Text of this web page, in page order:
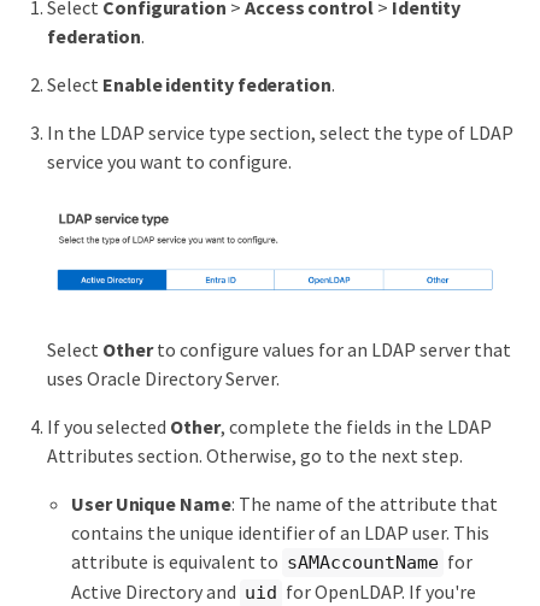
Select Configuration > Access control> Identity
federation.
Select Enable identity federation.
In the LDAP service type section, select the type of LDAP
service you want to configure.
Select Otherto configure values for an LDAP server that
uses Oracle Directory Server.
If you selected Other, complete the fields in the LDAP
Attributes section. Otherwise, go to the next step.
User Unique Name: The name of the attribute that
contains the unique identifier of an LDAP user. This
attribute is equivalent to sAMAccountName for
Active Directory and uid for OpenLDAP. If you're